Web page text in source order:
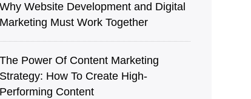
Why Website Development and Digital
Marketing Must Work Together
The Power Of Content Marketing
Strategy: How To Create High-
Performing Content